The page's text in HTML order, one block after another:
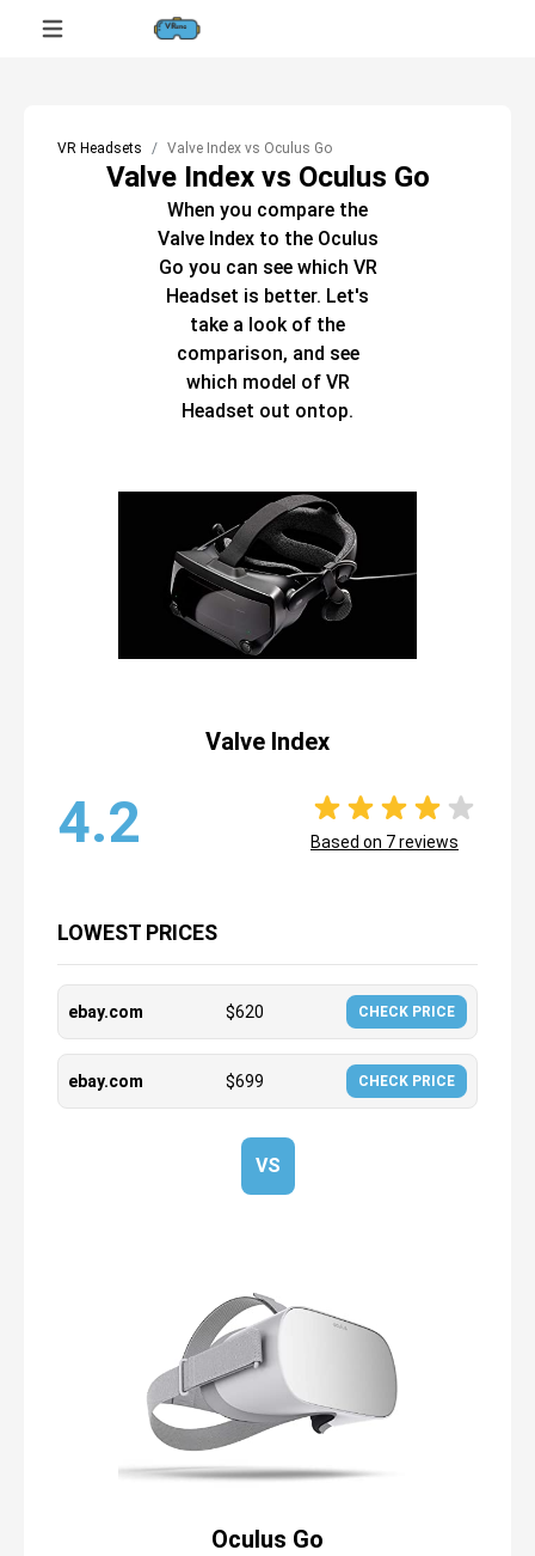
VR Headsets Valve Index vs Oculus Go
Valve Index vs Oculus Go
When you compare the
Valve Indexto the Oculus
Go you can see which VR
Headset is better. Let's
take a look of the
comparison, and see
which model of VR
Headset out ontop.
Valve Index
4.2 Based on 7reviews
LOWEST PRICES
ebay.com $620 CHECK PRICE
ebay.com $699 CHECK PRICE
VS
Oculus Go